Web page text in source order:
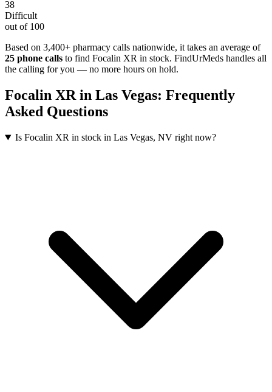
38
Difficult
out of 100
Based on 3,400+ pharmacy calls nationwide, it takes an average of
25 phone calls to find Focalin XR in stock. FindUrMeds handles all
the calling for you — no more hours on hold.
Focalin XRin Las Vegas: Frequently
Asked Questions
Is Focalin XR in stock in Las Vegas, NV right now?